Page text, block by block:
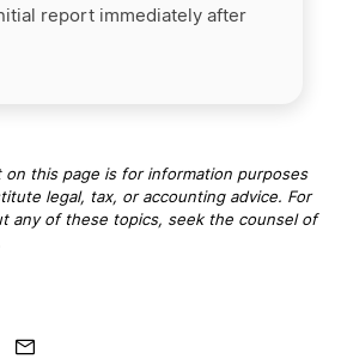
report immediately after
on this page is for information purposes
legal, tax, or accounting advice. For
any of these topics, seek the counsel of